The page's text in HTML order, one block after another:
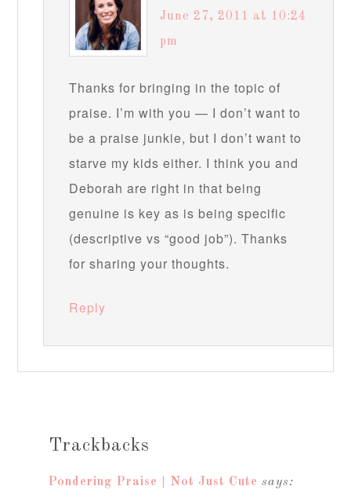
June 27, 2011 at 10:24
pm
Thanks for bringing in the topic of
praise. I’m with you — I don’t want to
be a praise junkie, but I don’t want to
starve my kids either. I think you and
Deborah are right in that being
genuine is key as is being specific
(descriptive vs “good job”). Thanks
for sharing your thoughts.
Reply
Trackbacks
Pondering Praise | Not Just Cute says: